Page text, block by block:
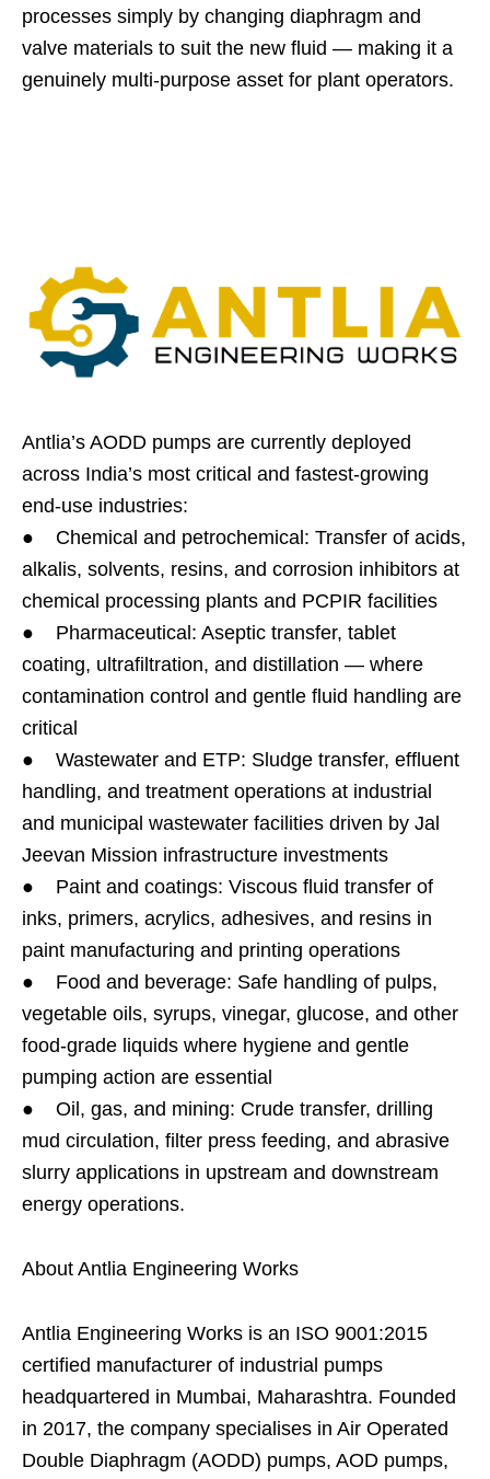
processes simply by changing diaphragm and
valve materials to suit the new fluid — making it a
genuinely multi-purpose asset for plant operators.
Antlia’s AODD pumps are currently deployed
across India’s most critical and fastest-growing
end-use industries:
● Chemical and petrochemical: Transfer of acids,
alkalis, solvents, resins, and corrosion inhibitors at
chemical processing plants and PCPIR facilities
● Pharmaceutical: Aseptic transfer, tablet
coating, ultrafiltration, and distillation — where
contamination control and gentle fluid handling are
critical
● Wastewater and ETP: Sludge transfer, effluent
handling, and treatment operations at industrial
and municipal wastewater facilities driven by Jal
Jeevan Mission infrastructure investments
● Paint and coatings: Viscous fluid transfer of
inks, primers, acrylics, adhesives, and resins in
paint manufacturing and printing operations
● Food and beverage: Safe handling of pulps,
vegetable oils, syrups, vinegar, glucose, and other
food-grade liquids where hygiene and gentle
pumping action are essential
● Oil, gas, and mining: Crude transfer, drilling
mud circulation, filter press feeding, and abrasive
slurry applications in upstream and downstream
energy operations.
About Antlia Engineering Works
Antlia Engineering Works is an ISO 9001:2015
certified manufacturer of industrial pumps
headquartered in Mumbai, Maharashtra. Founded
in 2017, the company specialises in Air Operated
Double Diaphragm (AODD) pumps, AOD pumps,